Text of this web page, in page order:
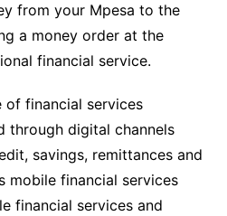
from your Mpesa to the
a money order at the
financial service.
of financial services
through digital channels
savings, remittances and
mobile financial services
financial services and